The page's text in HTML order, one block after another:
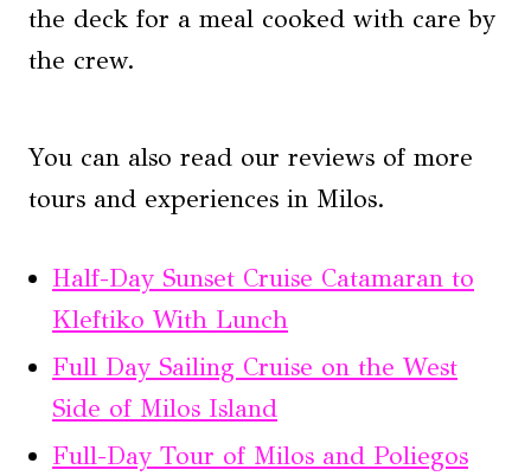
the deck for a meal cooked with care by
the crew.
You can also read our reviews of more
tours and experiences in Milos.
Half-Day Sunset Cruise Catamaran to
Kleftiko With Lunch
Full Day Sailing Cruise on the West
Side of Milos Island
Full-Day Tour of Milos and Poliegos